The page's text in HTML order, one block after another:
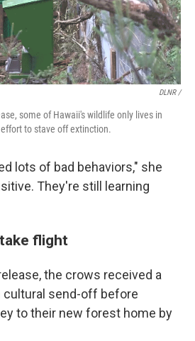
DLNR /
some of Hawaii's wildlife only lives in
to stave off extinction.
lots of bad behaviors," she
They're still learning
flight
the crows received a
cultural send-off before
to their new forest home by